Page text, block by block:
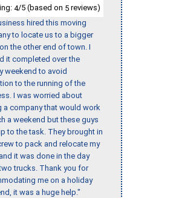
4/5 (based on 5 reviews)
hired this moving
to locate us to a bigger
the other end of town. I
it completed over the
weekend to avoid
to the running of the
I was worried about
a company that would work
a weekend but these guys
to the task. They brought in
to pack and relocate my
it was done in the day
trucks. Thank you for
me on a holiday
it was a huge help."